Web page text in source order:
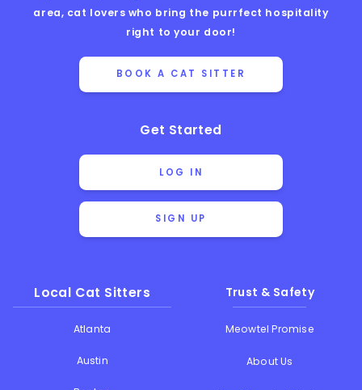
area, cat lovers who bring the purrfect hospitality
right to your door!
BOOK A CAT SITTER
Get Started
LOG IN
SIGN UP
Local Cat Sitters
Atlanta
Austin
Trust & Safety
Meowtel Promise
About Us